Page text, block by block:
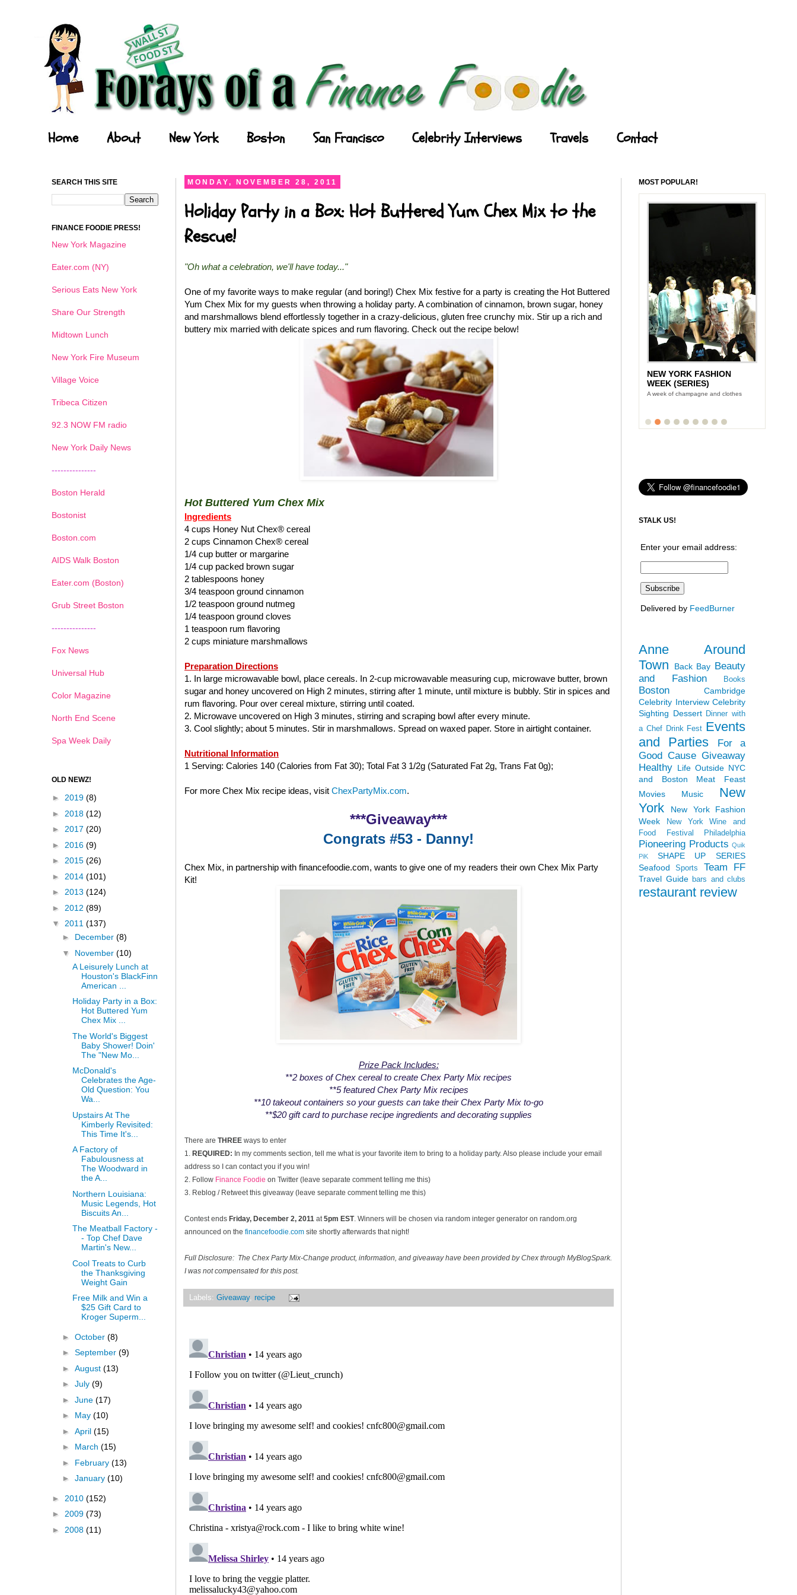
Home About New York Boston San Francisco Celebrity Interviews Travels Contact
MONDAY, NOVEMBER 28, 2011
Holiday Party in a Box: Hot Buttered Yum Chex Mix to the
Rescue!
"Oh what a celebration, we'll have today..."
One of my favorite ways to make regular (and boring!) Chex Mix festive for a party is creating the Hot Buttered
Yum Chex Mix for my guests when throwing a holiday party. A combination of cinnamon, brown sugar, honey
and marshmallows blend effortlessly together in a crazy-delicious, gluten free crunchy mix. Stir up a rich and
buttery mix married with delicate spices and rum flavoring. Check out the recipe below!
Hot Buttered Yum Chex Mix
Ingredients
4 cups Honey Nut Chex® cereal
2 cups Cinnamon Chex® cereal
1/4 cup butter or margarine
1/4 cup packed brown sugar
2 tablespoons honey
3/4 teaspoon ground cinnamon
1/2 teaspoon ground nutmeg
1/4 teaspoon ground cloves
1 teaspoon rum flavoring
2 cups miniature marshmallows
Preparation Directions
1. In large microwavable bowl, place cereals. In 2-cup microwavable measuring cup, microwave butter, brown
sugar and honey uncovered on High 2 minutes, stirring after 1 minute, until mixture is bubbly. Stir in spices and
rum flavoring. Pour over cereal mixture, stirring until coated.
2. Microwave uncovered on High 3 minutes, stirring and scraping bowl after every minute.
3. Cool slightly; about 5 minutes. Stir in marshmallows. Spread on waxed paper. Store in airtight container.
Nutritional Information
1 Serving: Calories 140 (Calories from Fat 30); Total Fat 3 1/2g (Saturated Fat 2g, Trans Fat 0g);
For more Chex Mix recipe ideas, visit ChexPartyMix.com.
***Giveaway***
Congrats #53 - Danny!
Chex Mix, in partnership with financefoodie.com, wants to give one of my readers their own Chex Mix Party
Kit!
Prize Pack Includes:
**2 boxes of Chex cereal to create Chex Party Mix recipes
**5 featured Chex Party Mix recipes
**10 takeout containers so your guests can take their Chex Party Mix to-go
**$20 gift card to purchase recipe ingredients and decorating supplies
There are THREE ways to enter
1. REQUIRED: In my comments section, tell me what is your favorite item to bring to a holiday party. Also please include your email
address so I can contact you if you win!
2. Follow Finance Foodie on Twitter (leave separate comment telling me this)
3. Reblog / Retweet this giveaway (leave separate comment telling me this)
Contest ends Friday, December 2, 2011 at 5pm EST. Winners will be chosen via random integer generator on random.org
announced on the financefoodie.com site shortly afterwards that night!
Full Disclosure: The Chex Party Mix-Change product, information, and giveaway have been provided by Chex through MyBlogSpark.
I was not compensated for this post.
Labels: Giveaway, recipe
SEARCH THIS SITE
FINANCE FOODIE PRESS!
New York Magazine
Eater.com (NY)
Serious Eats New York
Share Our Strength
Midtown Lunch
New York Fire Museum
Village Voice
Tribeca Citizen
92.3 NOW FM radio
New York Daily News
---------------
Boston Herald
Bostonist
Boston.com
AIDS Walk Boston
Eater.com (Boston)
Grub Street Boston
---------------
Fox News
Universal Hub
Color Magazine
North End Scene
Spa Week Daily
OLD NEWZ!
► 2019 (8)
► 2018 (12)
► 2017 (20)
► 2016 (9)
► 2015 (26)
► 2014 (101)
► 2013 (124)
► 2012 (89)
▼ 2011 (137)
► December (8)
▼ November (10)
A Leisurely Lunch at
Houston's BlackFinn
American ...
Holiday Party in a Box:
Hot Buttered Yum
Chex Mix ...
The World's Biggest
Baby Shower! Doin'
The "New Mo...
McDonald's
Celebrates the Age-
Old Question: You
Wa...
Upstairs At The
Kimberly Revisited:
This Time It's...
A Factory of
Fabulousness at
The Woodward in
the A...
Northern Louisiana:
Music Legends, Hot
Biscuits An...
The Meatball Factory -
- Top Chef Dave
Martin's New...
Cool Treats to Curb
the Thanksgiving
Weight Gain
Free Milk and Win a
$25 Gift Card to
Kroger Superm...
► October (8)
► September (9)
► August (13)
► July (9)
► June (17)
► May (10)
► April (15)
► March (15)
► February (13)
► January (10)
► 2010 (152)
► 2009 (73)
► 2008 (11)
MOST POPULAR!
NEW YORK FASHION
WEEK (SERIES)
A week of champagne and clothes
1 2 3 4 5 6
STALK US!
Enter your email address:
Delivered by FeedBurner
Anne Around
Town
Back Bay Beauty
and Fashion
Books
Boston
Cambridge
Celebrity Interview Celebrity
Sighting Dessert Dinner with
a Chef Drink Fest Events
and Parties
For a
Good Cause Giveaway
Healthy Life Outside NYC
and Boston
Meat Feast
Movies
Music
New
York
New York Fashion
Week
New York Wine and
Food Festival
Philadelphia
Pioneering Products Quik
PiK
SHAPE UP SERIES
Seafood
Sports Team FF
Travel Guide bars and clubs
restaurant review